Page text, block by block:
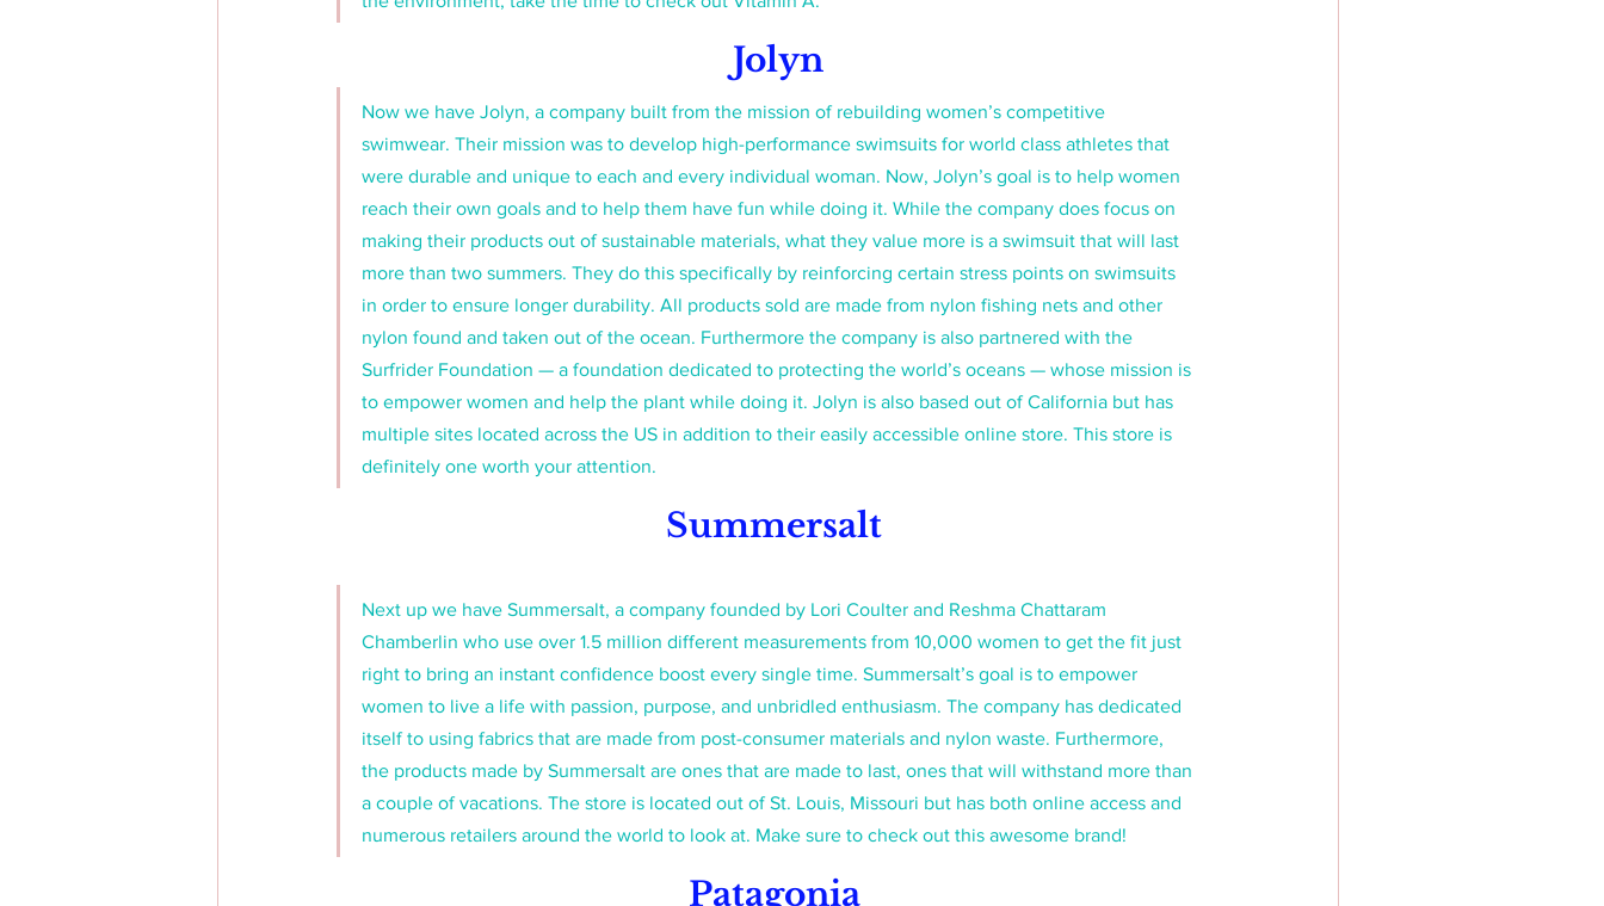
Jolyn
Now we have Jolyn, a company built from the mission of rebuilding women’s competitive
swimwear. Their mission was to develop high-performance swimsuits for world class athletes that
were durable and unique to each and every individual woman. Now, Jolyn’s goal is to help women
reach their own goals and to help them have fun while doing it. While the company does focus on
making their products out of sustainable materials, what they value more is a swimsuit that will last
more than two summers. They do this specifically by reinforcing certain stress points on swimsuits
in order to ensure longer durability. All products sold are made from nylon fishing nets and other
nylon found and taken out of the ocean. Furthermore the company is also partnered with the
Surfrider Foundation — a foundation dedicated to protecting the world’s oceans — whose mission is
to empower women and help the plant while doing it. Jolyn is also based out of California but has
multiple sites located across the US in addition to their easily accessible online store. This store is
definitely one worth your attention.
Summersalt
Next up we have Summersalt, a company founded by Lori Coulter and Reshma Chattaram
Chamberlin who use over 1.5 million different measurements from 10,000 women to get the fit just
right to bring an instant confidence boost every single time. Summersalt’s goal is to empower
women to live a life with passion, purpose, and unbridled enthusiasm. The company has dedicated
itself to using fabrics that are made from post-consumer materials and nylon waste. Furthermore,
the products made by Summersalt are ones that are made to last, ones that will withstand more than
a couple of vacations. The store is located out of St. Louis, Missouri but has both online access and
numerous retailers around the world to look at. Make sure to check out this awesome brand!
Patagonia